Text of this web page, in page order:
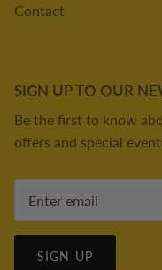
Contact
SIGN UP TO OUR
Be the first to know
offers and special
SIGN UP